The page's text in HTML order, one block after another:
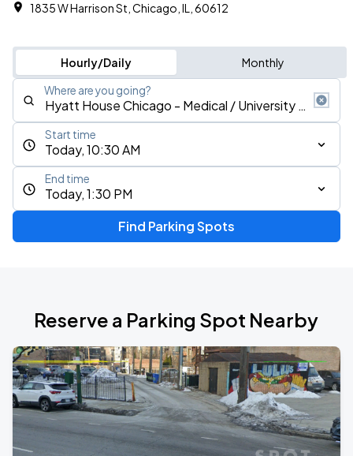
1835 W Harrison St, Chicago, IL, 60612
Hourly/Daily Monthly
Where are you going?
Today, 10:30 AM
Start time
Today, 1:30 PM
End time
Find Parking Spots
Reserve a Parking Spot Nearby